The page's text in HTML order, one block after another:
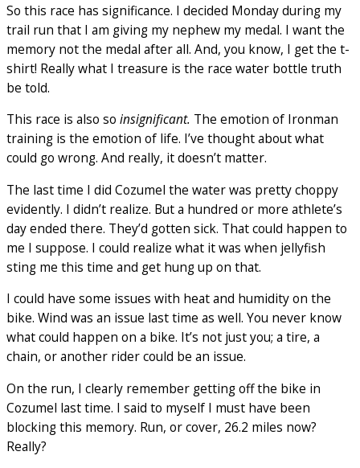
So this race has significance. I decided Monday during my
trail run that I am giving my nephew my medal. I want the
memory not the medal after all. And, you know, I get the t-
shirt! Really what I treasure is the race water bottle truth
be told.
This race is also so insignificant. The emotion of Ironman
training is the emotion of life. I’ve thought about what
could go wrong. And really, it doesn’t matter.
The last time I did Cozumel the water was pretty choppy
evidently. I didn’t realize. But a hundred or more athlete’s
day ended there. They’d gotten sick. That could happen to
me I suppose. I could realize what it was when jellyfish
sting me this time and get hung up on that.
I could have some issues with heat and humidity on the
bike. Wind was an issue last time as well. You never know
what could happen on a bike. It’s not just you; a tire, a
chain, or another rider could be an issue.
On the run, I clearly remember getting off the bike in
Cozumel last time. I said to myself I must have been
blocking this memory. Run, or cover, 26.2 miles now?
Really?